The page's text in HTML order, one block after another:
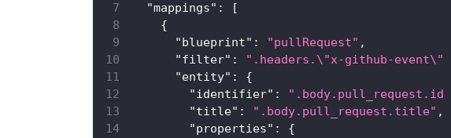
"mappings" :
[
{
"blueprint" : "pullRequest" ,
"filter" : ".headers.\"x-github-
"entity" :
{
"identifier" :
"title" : ".body.pull_request.title" ,
"properties" :
{